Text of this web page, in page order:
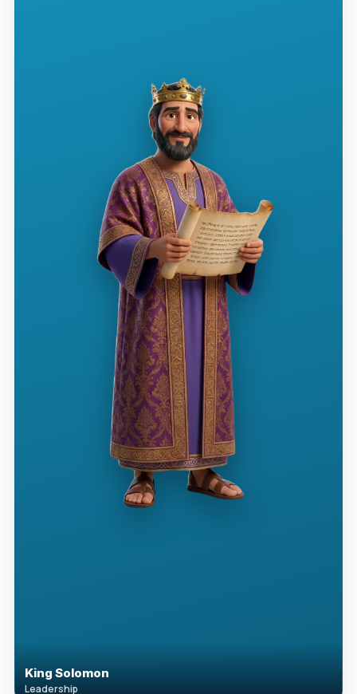
King Solomon
Leadership